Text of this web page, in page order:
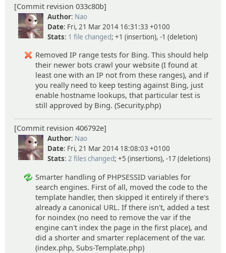
[Commit revision 033c80b]
Author: Nao
Date: Fri, 21 Mar 2014 16:31:33 +0100
Stats: 1 file changed; +1 (insertion), -1 (deletion)
Removed IP range tests for Bing. This should help
their newer bots crawl your website (I found at
least one with an IP not from these ranges), and if
you really need to keep testing against Bing, just
enable hostname lookups, that particular test is
still approved by Bing. (Security.php)
[Commit revision 406792e]
Author: Nao
Date: Fri, 21 Mar 2014 18:08:03 +0100
Stats: 2 files changed; +5 (insertions), -17 (deletions)
Smarter handling of PHPSESSID variables for
search engines. First of all, moved the code to the
template handler, then skipped it entirely if there's
already a canonical URL. If there isn't, added a test
for noindex (no need to remove the var if the
engine can't index the page in the first place), and
did a shorter and smarter replacement of the var.
(index.php, Subs-Template.php)